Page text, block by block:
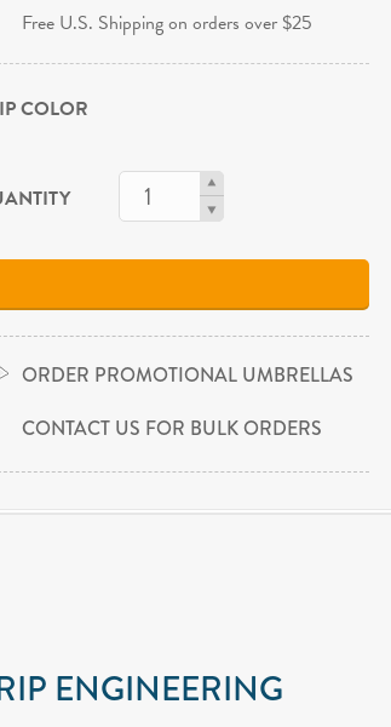
Free U.S. Shipping on orders over $25
COLOR
ORDER PROMOTIONAL UMBRELLAS
CONTACT US FOR BULK ORDERS
ENGINEERING